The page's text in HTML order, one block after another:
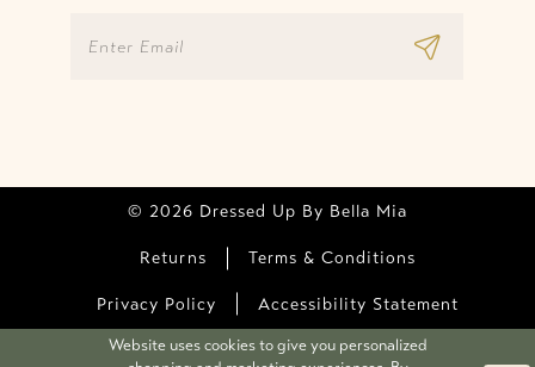
© 2026 Dressed Up By Bella Mia
Returns Terms & Conditions
Privacy Policy Accessibility Statement
Website uses cookies to give you personalized